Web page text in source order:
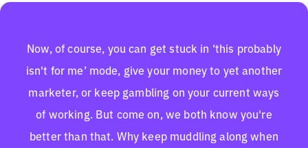
Now, of course, you can get stuck in ‘this probably
isn't for me’ mode, give your money to yet another
marketer, or keep gambling on your current ways
of working. But come on, we both know you're
better than that. Why keep muddling along when